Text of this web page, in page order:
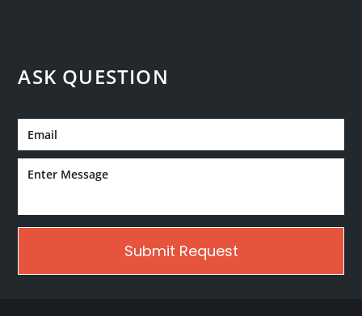
ASK QUESTION